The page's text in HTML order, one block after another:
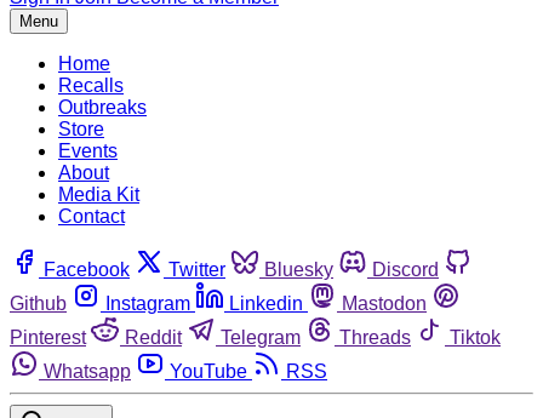
Menu
Home
Recalls
Outbreaks
Store
Events
About
Media Kit
Contact
Facebook Twitter Bluesky
Discord
Github
Instagram Linkedin
Mastodon
Pinterest
Reddit Telegram Threads
Tiktok
Whatsapp
YouTube RSS